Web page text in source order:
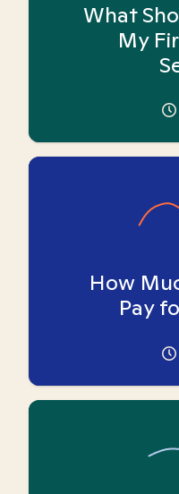
What
My
How
Pay